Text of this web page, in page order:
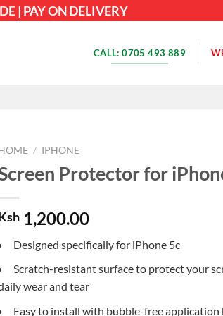
| PAY ON DELIVERY
CALL: 0705 493 889
/ IPHONE
Protector for
1,200.00
Designed specifically for iPhone 5c
Scratch-resistant surface to protect your
wear and tear
Easy to install with bubble-free application